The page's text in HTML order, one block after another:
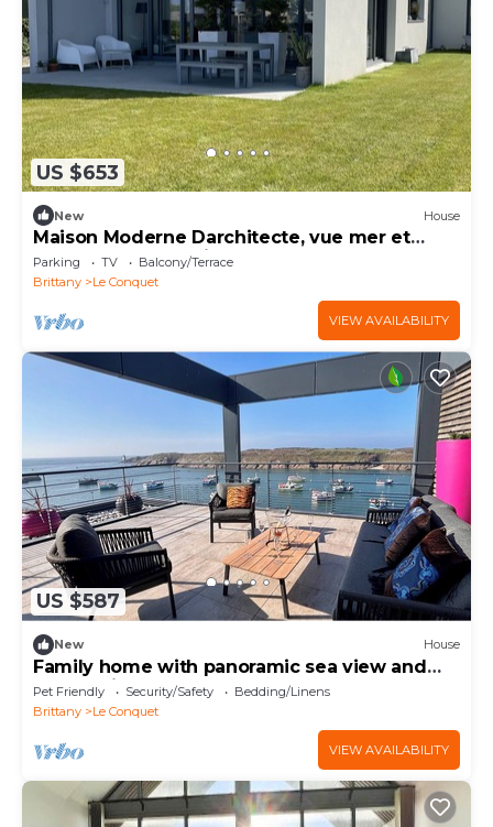
US $653
New House
Maison Moderne Darchitecte, vue mer et
Plage de Sable à Pied
Parking TV
Balcony/Terrace
Brittany
Le Conquet
VIEW AVAILABILITY
US $587
New House
Family home with panoramic sea view and
large swim spa - Le Conquet
Pet Friendly Security/Safety
Bedding/Linens
Brittany
Le Conquet
VIEW AVAILABILITY